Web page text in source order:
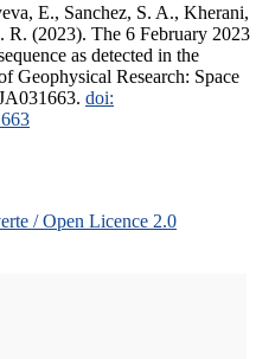
E., Sanchez, S. A., Kherani,
R. (2023). The 6 February 2023
as detected in the
Geophysical Research: Space
doi:
/ Open Licence 2.0